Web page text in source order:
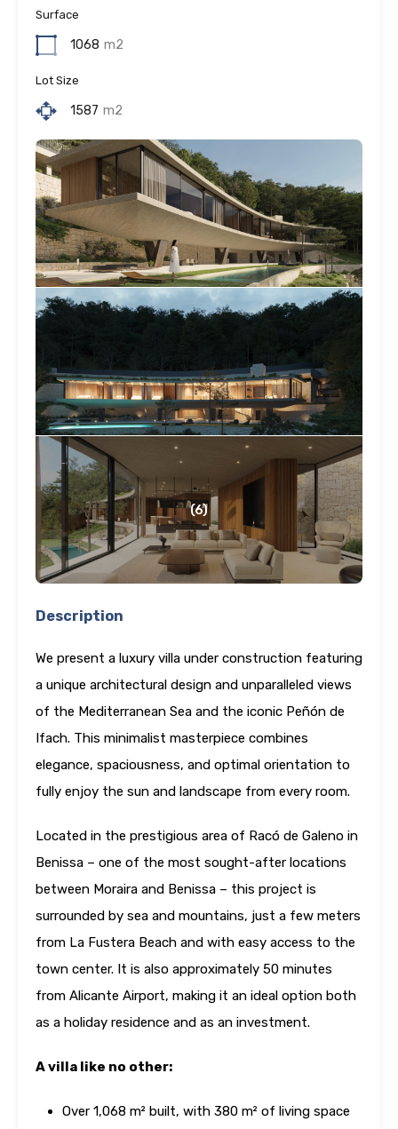
Surface
1068 m2
Lot Size
1587 m2
(6)
Description
We present a luxury villa under construction featuring
a unique architectural design and unparalleled views
of the Mediterranean Sea and the iconic Peñón de
Ifach. This minimalist masterpiece combines
elegance, spaciousness, and optimal orientation to
fully enjoy the sun and landscape from every room.
Located in the prestigious area of Racó de Galeno in
Benissa – one of the most sought-after locations
between Moraira and Benissa – this project is
surrounded by sea and mountains, just a few meters
from La Fustera Beach and with easy access to the
town center. It is also approximately 50 minutes
from Alicante Airport, making it an ideal option both
as a holiday residence and as an investment.
A villa like no other:
Over 1,068 m² built, with 380 m² of living space